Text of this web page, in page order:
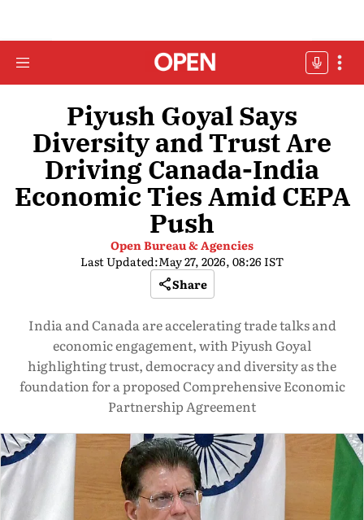
Piyush Goyal Says
Diversity and Trust Are
Driving Canada-India
Economic Ties Amid CEPA
Push
Open Bureau & Agencies
Last Updated:May 27, 2026, 08:26 IST
Share
India and Canada are accelerating trade talks and
economic engagement, with Piyush Goyal
highlighting trust, democracy and diversity as the
foundation for a proposed Comprehensive Economic
Partnership Agreement